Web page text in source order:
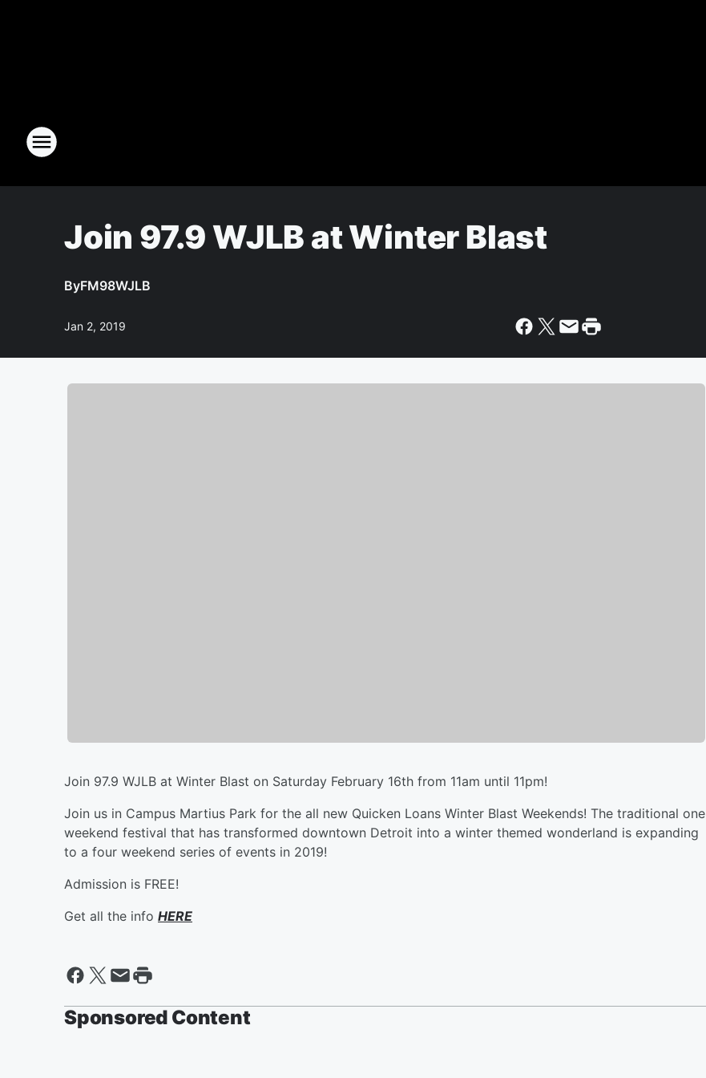
Join 97.9 WJLB at Winter Blast
ByFM98WJLB
Jan 2, 2019
Join 97.9 WJLB at Winter Blast on Saturday February 16th from 11am until 11pm!
Join us in Campus Martius Park for the all new Quicken Loans Winter Blast Weekends! The traditional one
weekend festival that has transformed downtown Detroit into a winter themed wonderland is expanding
to a four weekend series of events in 2019!
Admission is FREE!
Get all the info HERE
Sponsored Content